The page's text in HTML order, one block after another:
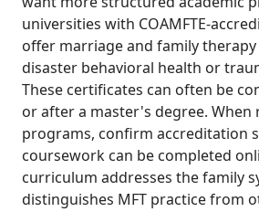
universities with COAMFTE-
offer marriage and family
disaster behavioral health or
These certificates can often be
or after a master's degree. When
programs, confirm accreditation
coursework can be completed
curriculum addresses the family
distinguishes MFT practice from